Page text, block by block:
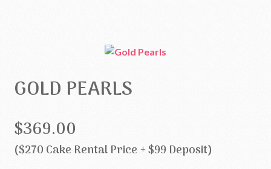
GOLD PEARLS
$369.00
($270 Cake Rental Price + $99 Deposit)